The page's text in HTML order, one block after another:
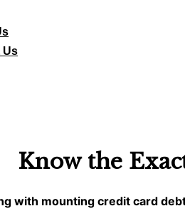
Us
Know the
with mounting credit card